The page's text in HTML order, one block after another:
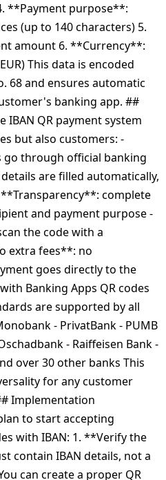
**Payment purpose**:
(up to 140 characters) 5.
amount 6. **Currency**:
This data is encoded
68 and ensures automatic
banking app. ##
IBAN QR payment system
but also customers: -
through official banking
are filled automatically,
complete
and payment purpose -
the code with a
extra fees**: no
goes directly to the
Banking Apps QR codes
are supported by all
- PrivatBank - PUMB
- Raiffeisen Bank -
over 30 other banks This
for any customer
Implementation
to start accepting
with IBAN: 1. **Verify the
contain IBAN details, not a
can create a proper QR